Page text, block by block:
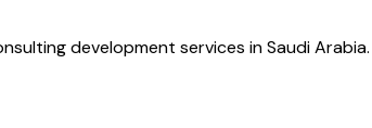
development services in Saudi